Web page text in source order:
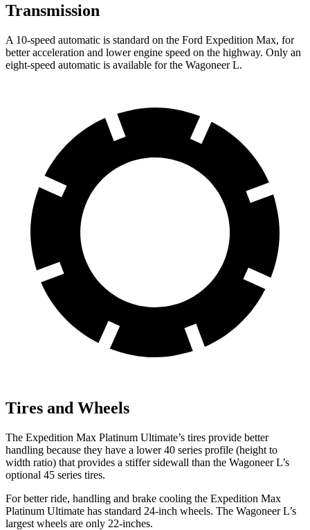
Transmission
A 10-speed automatic is standard on the Ford Expedition Max, for
better acceleration and lower engine speed on the highway. Only an
eight-speed automatic is available for the Wagoneer L.
Tires and Wheels
The Expedition Max Platinum Ultimate’s tires provide better
handling because they have a lower 40 series profile (height to
width ratio) that provides a stiffer sidewall than the Wagoneer L’s
optional 45 series tires.
For better ride, handling and brake cooling the Expedition Max
Platinum Ultimate has standard 24-inch wheels. The Wagoneer L’s
largest wheels are only 22-inches.